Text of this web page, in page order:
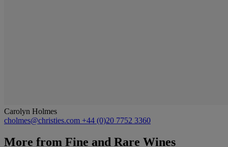
Carolyn Holmes
cholmes@christies.com +44 (0)20 7752 3360
More from Fine and Rare Wines